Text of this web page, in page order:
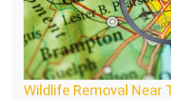
Wildlife Removal Near